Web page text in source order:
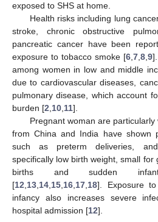
exposed to SHS at home.
Health risks including lung
stroke, chronic obstructive
pancreatic cancer have been
exposure to tobacco smoke [6 7 8 9
among women in low and middle
due to cardiovascular diseases,
pulmonary disease, which account
burden [2 10 11].
Pregnant woman are
from China and India have shown
such as preterm deliveries,
specifically low birth weight, small for
births and sudden
[12 13 14 15 16 17 18]. Exposure
infancy also increases severe
hospital admission [12].